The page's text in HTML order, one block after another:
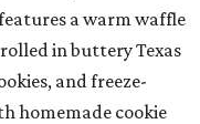
a warm waffle
in buttery Texas
and freeze-
homemade cookie